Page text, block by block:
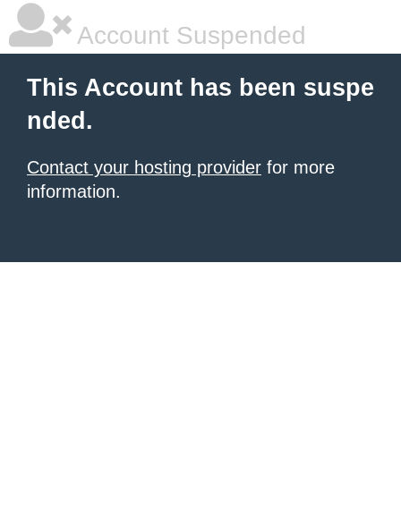
Account Suspended
This Account has been suspe
nded.
Contact your hosting provider for more
information.